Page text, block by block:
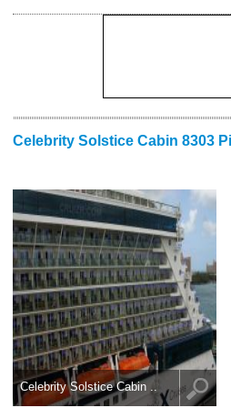
Celebrity Solstice Cabin 8303
Celebrity Solstice Cabin ..